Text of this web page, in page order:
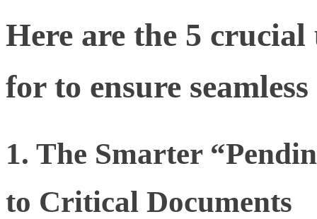
Here are the 5
for to ensure
1. The Smarter
to Critical Documents